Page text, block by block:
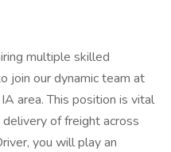
multiple skilled
join our dynamic team at
area. This position is vital
of freight across
you will play an